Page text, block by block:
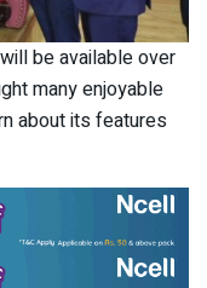
be available over
many enjoyable
about its features